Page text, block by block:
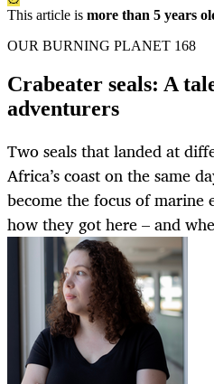
This article is more than 5 years
OUR BURNING PLANET 168
Crabeater seals: A
adventurers
Two seals that landed at
Africa’s coast on the same
become the focus of
how they got here – and